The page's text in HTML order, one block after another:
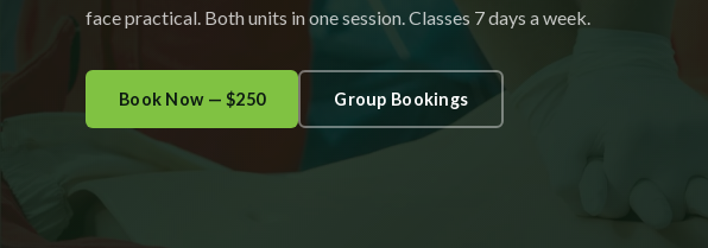
face practical. Both units in one session. Classes 7 days a week.
Book Now — $250 Group Bookings